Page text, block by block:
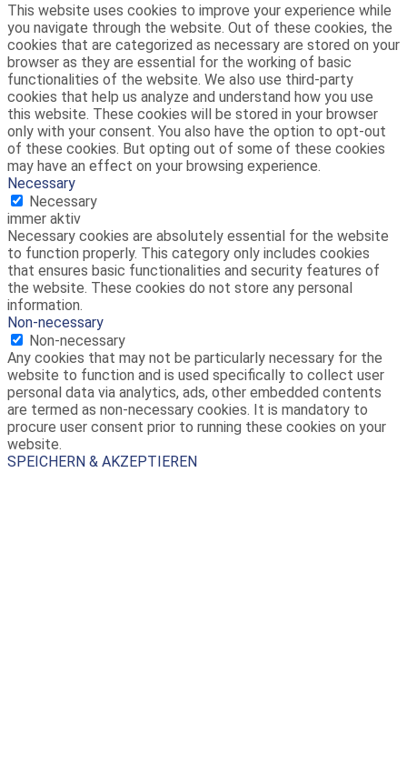
This website uses cookies to improve your experience while
you navigate through the website. Out of these cookies, the
cookies that are categorized as necessary are stored on your
browser as they are essential for the working of basic
functionalities of the website. We also use third-party
cookies that help us analyze and understand how you use
this website. These cookies will be stored in your browser
only with your consent. You also have the option to opt-out
of these cookies. But opting out of some of these cookies
may have an effect on your browsing experience.
Necessary
Necessary
immer aktiv
Necessary cookies are absolutely essential for the website
to function properly. This category only includes cookies
that ensures basic functionalities and security features of
the website. These cookies do not store any personal
information.
Non-necessary
Non-necessary
Any cookies that may not be particularly necessary for the
website to function and is used specifically to collect user
personal data via analytics, ads, other embedded contents
are termed as non-necessary cookies. It is mandatory to
procure user consent prior to running these cookies on your
website.
SPEICHERN & AKZEPTIEREN